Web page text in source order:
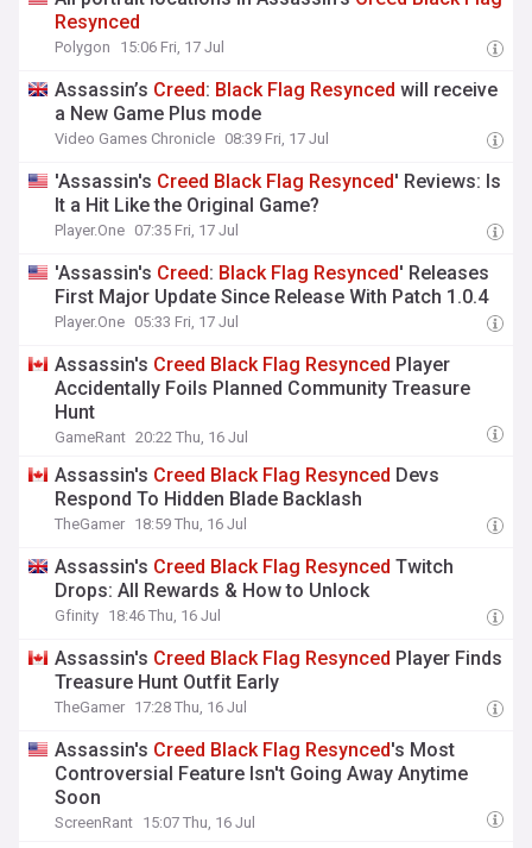
Resynced
Polygon 15:06 Fri, 17 Jul
Assassin’s Creed: Black Flag Resynced will receive
a New Game Plus mode
Video Games Chronicle 08:39 Fri, 17 Jul
'Assassin's Creed Black Flag Resynced' Reviews: Is
It a Hit Like the Original Game?
Player.One 07:35 Fri, 17 Jul
'Assassin's Creed: Black Flag Resynced' Releases
First Major Update Since Release With Patch 1.0.4
Player.One 05:33 Fri, 17 Jul
Assassin's Creed Black Flag Resynced Player
Accidentally Foils Planned Community Treasure
Hunt
GameRant 20:22 Thu, 16 Jul
Assassin's Creed Black Flag Resynced Devs
Respond To Hidden Blade Backlash
TheGamer 18:59 Thu, 16 Jul
Assassin's Creed Black Flag Resynced Twitch
Drops: All Rewards & How to Unlock
Gfinity 18:46 Thu, 16 Jul
Assassin's Creed Black Flag Resynced Player Finds
Treasure Hunt Outfit Early
TheGamer 17:28 Thu, 16 Jul
Assassin's Creed Black Flag Resynced's Most
Controversial Feature Isn't Going Away Anytime
Soon
ScreenRant 15:07 Thu, 16 Jul